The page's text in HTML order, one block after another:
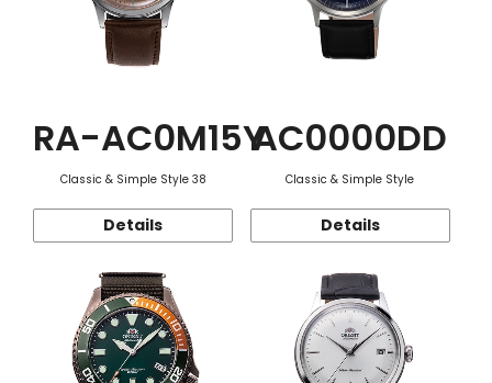
RA-AC0M15Y
Classic & Simple Style 38
Details
AC0000DD
Classic & Simple Style
Details